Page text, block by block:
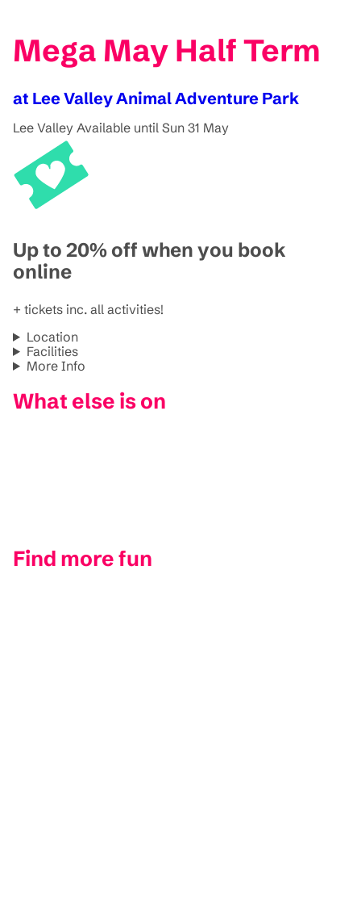
Mega May Half Term
at Lee Valley Animal Adventure Park
Lee Valley Available until Sun 31 May
Up to 20% off when you book
online
+ tickets inc. all activities!
Location
Facilities
More Info
What else is on
Find more fun